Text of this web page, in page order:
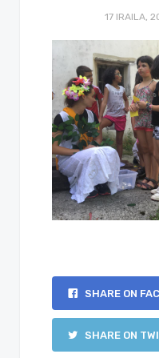
17 IRAILA,
SHARE ON
SHARE ON